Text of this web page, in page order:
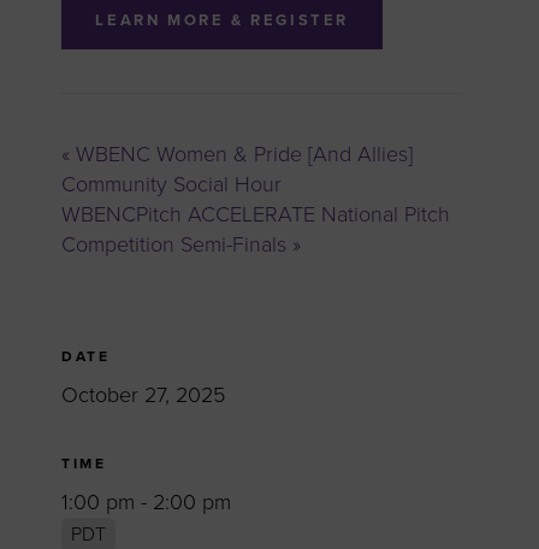
LEARN MORE & REGISTER
« WBENC Women & Pride [And Allies]
Community Social Hour
WBENCPitch ACCELERATE National Pitch
Competition Semi-Finals »
DATE
October 27, 2025
TIME
1:00 pm - 2:00 pm
PDT